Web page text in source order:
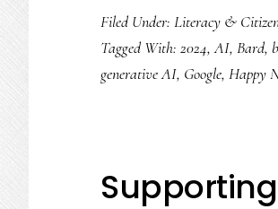
Filed Under: Literacy &
Tagged With: 2024,AI, Bard,
generative AI, Google, Happy